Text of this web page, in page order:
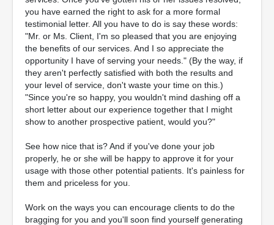
you have earned the right to ask for a more formal
testimonial letter. All you have to do is say these words:
"Mr. or Ms. Client, I'm so pleased that you are enjoying
the benefits of our services. And I so appreciate the
opportunity I have of serving your needs." (By the way, if
they aren't perfectly satisfied with both the results and
your level of service, don't waste your time on this.)
"Since you're so happy, you wouldn't mind dashing off a
short letter about our experience together that I might
show to another prospective patient, would you?"
See how nice that is? And if you've done your job
properly, he or she will be happy to approve it for your
usage with those other potential patients. It's painless for
them and priceless for you.
Work on the ways you can encourage clients to do the
bragging for you and you'll soon find yourself generating